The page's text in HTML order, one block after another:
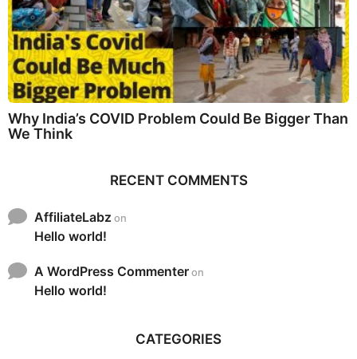
Why India’s COVID Problem Could Be Bigger Than
We Think
RECENT COMMENTS
AffiliateLabz on
Hello world!
A WordPress Commenteron
Hello world!
CATEGORIES